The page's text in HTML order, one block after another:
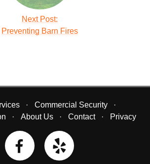
Next Post:
Preventing Barn Fires
Commercial Security
About Us Contact Privacy